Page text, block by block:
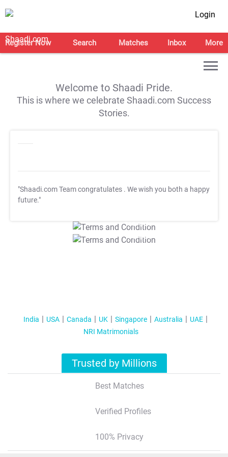
Login
Register Now Search Matches Inbox More
Welcome to Shaadi Pride.
This is where we celebrate Shaadi.com Success
Stories.
"Shaadi.com Team congratulates . We wish you both a happy
future."
T&C Apply
T&C Apply
India USA Canada UK Singapore Australia
UAE
NRI Matrimonials
Trusted by Millions
Best Matches
Verified Profiles
100% Privacy